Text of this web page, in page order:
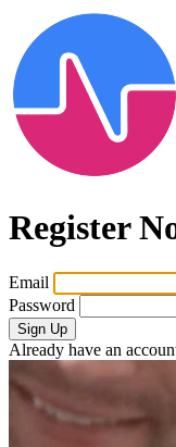
Register
Email
Password
Sign Up
Already have an